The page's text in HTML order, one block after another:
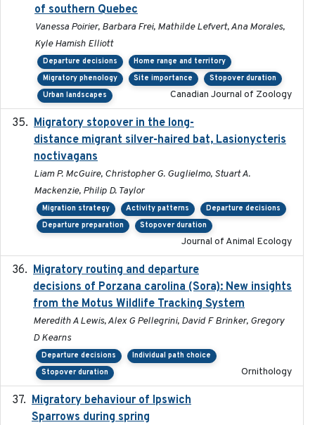
of southern Quebec
Vanessa Poirier, Barbara Frei, Mathilde Lefvert, Ana Morales,
Kyle Hamish Elliott
Departure decisions
Home range and territory
Migratory phenology
Site importance
Stopover duration
Urban landscapes
Canadian Journal of Zoology
Migratory stopover in the long-
distance migrant silver-haired bat, Lasionycteris
noctivagans
Liam P. McGuire, Christopher G. Guglielmo, Stuart A.
Mackenzie, Philip D. Taylor
Migration strategy Activity patterns
Departure decisions
Departure preparation
Stopover duration
Journal of Animal Ecology
Migratory routing and departure
decisions of Porzana carolina (Sora): New insights
from the Motus Wildlife Tracking System
Meredith A Lewis, Alex G Pellegrini, David F Brinker, Gregory
D Kearns
Departure decisions
Individual path choice
Stopover duration
Ornithology
Migratory behaviour of Ipswich
Sparrows during spring